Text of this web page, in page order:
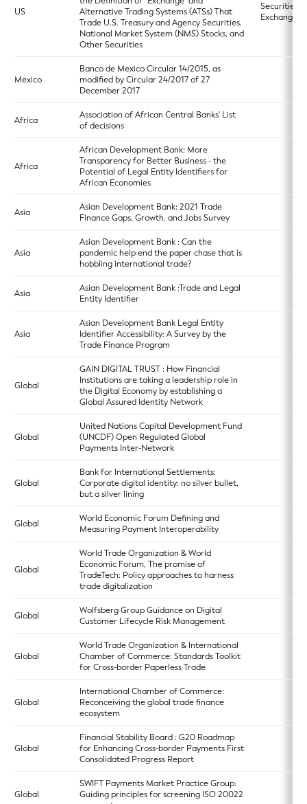
US
Alternative Trading Systems (ATSs) That
Trade U.S. Treasury and Agency Securities,
National Market System (NMS) Stocks, and
Other Securities
Securities
Exchange
Mexico
Banco de Mexico Circular 14/2015, as
modified by Circular 24/2017 of 27
December 2017
Africa
Association of African Central Banks' List
of decisions
Africa
African Development Bank: More
Transparency for Better Business - the
Potential of Legal Entity Identifiers for
African Economies
Asia
Asian Development Bank: 2021 Trade
Finance Gaps, Growth, and Jobs Survey
Asia
Asian Development Bank : Can the
pandemic help end the paper chase that is
hobbling international trade?
Asia
Asian Development Bank :Trade and Legal
Entity Identifier
Asia
Asian Development Bank Legal Entity
Identifier Accessibility: A Survey by the
Trade Finance Program
Global
GAIN DIGITAL TRUST : How Financial
Institutions are taking a leadership role in
the Digital Economy by establishing a
Global Assured Identity Network
Global
United Nations Capital Development Fund
(UNCDF) Open Regulated Global
Payments Inter-Network
Global
Bank for International Settlements:
Corporate digital identity: no silver bullet,
but a silver lining
Global
World Economic Forum Defining and
Measuring Payment Interoperability
Global
World Trade Organization & World
Economic Forum, The promise of
TradeTech: Policy approaches to harness
trade digitalization
Global
Wolfsberg Group Guidance on Digital
Customer Lifecycle Risk Management
Global
World Trade Organization & International
Chamber of Commerce: Standards Toolkit
for Cross-border Paperless Trade
Global
International Chamber of Commerce:
Reconceiving the global trade finance
ecosystem
Global
Financial Stability Board : G20 Roadmap
for Enhancing Cross-border Payments First
Consolidated Progress Report
Global
SWIFT Payments Market Practice Group:
Guiding principles for screening ISO 20022